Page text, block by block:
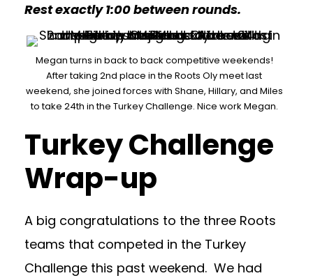
Rest exactly 1:00 between rounds.
Megan turns in back to back competitive weekends!
After taking 2nd place in the Roots Oly meet last
weekend, she joined forces with Shane, Hillary, and Miles
to take 24th in the Turkey Challenge. Nice work Megan.
Turkey Challenge
Wrap-up
A big congratulations to the three Roots
teams that competed in the Turkey
Challenge this past weekend. We had